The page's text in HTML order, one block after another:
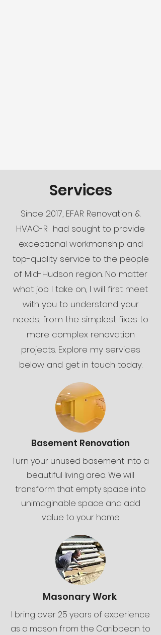
Services
Since 2017, EFAR Renovation &
HVAC-R had sought to provide
exceptional workmanship and
top-quality service to the people
of Mid-Hudson region. No matter
what job I take on, I will first meet
with you to understand your
needs, from the simplest fixes to
more complex renovation
projects. Explore my services
below and get in touch today.
Basement Renovation
Turn your unused basement into a
beautiful living area. We will
transform that empty space into
unimaginable space and add
value to your home
Masonary Work
I bring over 25 years of experience
as a mason from the Caribbean to